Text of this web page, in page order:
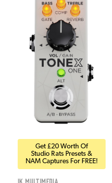
Get £20 Worth Of
Studio Rats Presets &
NAM Captures For FREE!
IK Multimedia